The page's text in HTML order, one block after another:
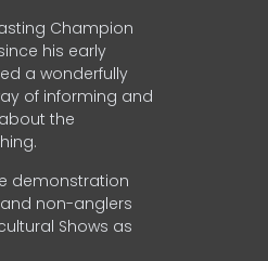
Champion
his early
a wonderfully
of informing and
the
demonstration
non-anglers
Shows as